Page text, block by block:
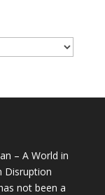
– A World in
Disruption
not been a